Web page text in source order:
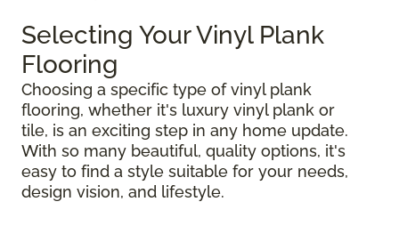
Selecting Your Vinyl Plank
Flooring
Choosing a specific type of vinyl plank
flooring, whether it's luxury vinyl plank or
tile, is an exciting step in any home update.
With so many beautiful, quality options, it's
easy to find a style suitable for your needs,
design vision, and lifestyle.